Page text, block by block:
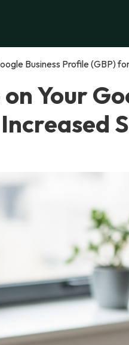
Business Profile (GBP)
Your